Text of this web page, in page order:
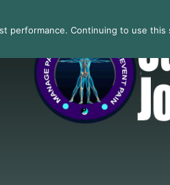
performance. Continuing to use